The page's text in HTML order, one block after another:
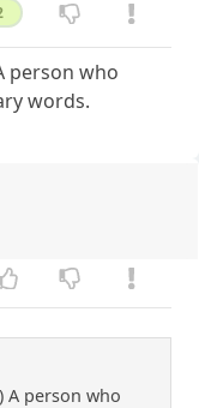
person who
words.
A person who